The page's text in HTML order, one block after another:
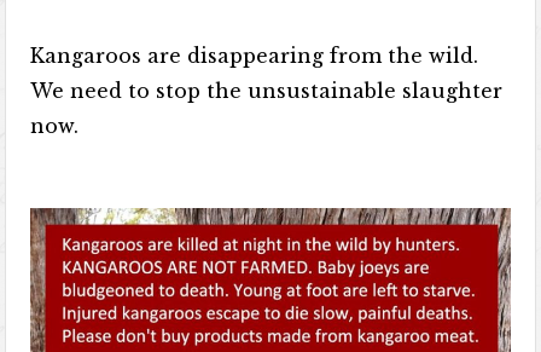
Kangaroos are disappearing from the wild.
We need to stop the unsustainable slaughter
now.